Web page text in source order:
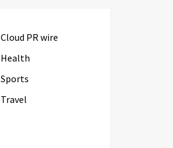
Cloud PR wire
Health
Sports
Travel